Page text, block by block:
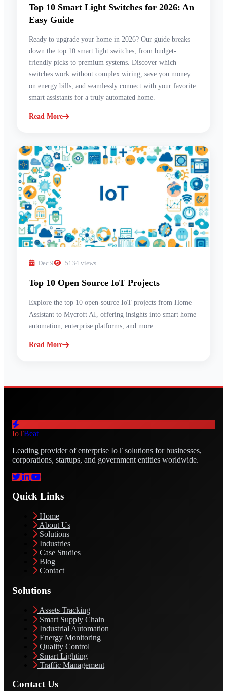
Top 10 Smart Light Switches for 2026: An
Easy Guide
Ready to upgrade your home in 2026? Our guide breaks
down the top 10 smart light switches, from budget-
friendly picks to premium systems. Discover which
switches work without complex wiring, save you money
on energy bills, and seamlessly connect with your favorite
smart assistants for a truly automated home.
Read More
Dec 9 5134 views
Top 10 Open Source IoT Projects
Explore the top 10 open-source IoT projects from Home
Assistant to Mycroft AI, offering insights into smart home
automation, enterprise platforms, and more.
Read More
IoTBeat
Leading provider of enterprise IoT solutions for businesses,
corporations, startups, and government entities worldwide.
Quick Links
Home
About Us
Solutions
Industries
Case Studies
Blog
Contact
Solutions
Assets Tracking
Smart Supply Chain
Industrial Automation
Energy Monitoring
Quality Control
Smart Lighting
Traffic Management
Contact Us